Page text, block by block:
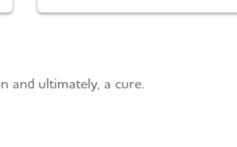
and ultimately, a cure.